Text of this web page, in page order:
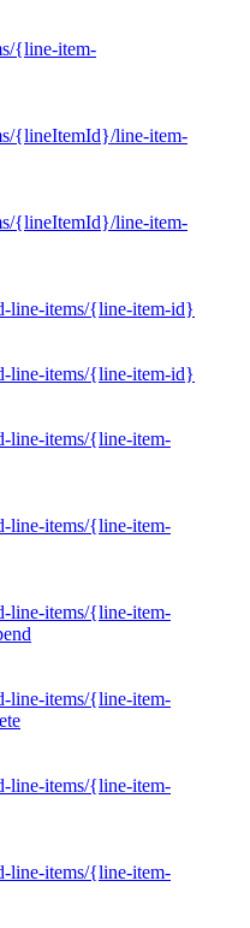
{line-item-
{lineItemId}/line-item-
{lineItemId}/line-item-
line-items/{line-item-id}
line-items/{line-item-id}
line-items/{line-item-
line-items/{line-item-
line-items/{line-item-
line-items/{line-item-
line-items/{line-item-
line-items/{line-item-